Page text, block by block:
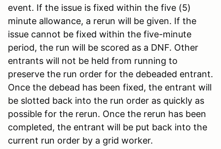
event. If the issue is fixed within the five (5)
minute allowance, a rerun will be given. If the
issue cannot be fixed within the five-minute
period, the run will be scored as a DNF. Other
entrants will not be held from running to
preserve the run order for the debeaded entrant.
Once the debead has been fixed, the entrant will
be slotted back into the run order as quickly as
possible for the rerun. Once the rerun has been
completed, the entrant will be put back into the
current run order by a grid worker.